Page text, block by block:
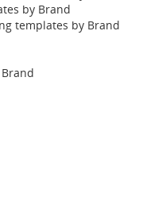
by Brand
templates by Brand